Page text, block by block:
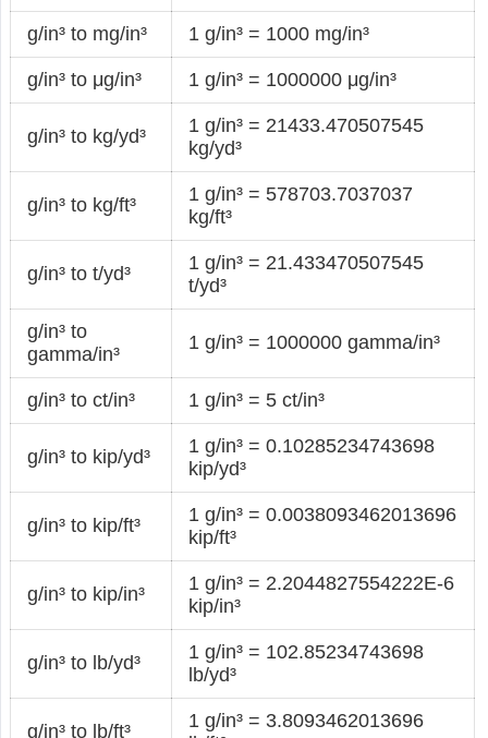
g/in³ to mg/in³ 1 g/in³ = 1000 mg/in³
g/in³ to μg/in³ 1 g/in³ = 1000000 μg/in³
g/in³ to kg/yd³
1 g/in³ = 21433.470507545
kg/yd³
g/in³ to kg/ft³
1 g/in³ = 578703.7037037
kg/ft³
g/in³ to t/yd³
1 g/in³ = 21.433470507545
t/yd³
g/in³ to
gamma/in³
1 g/in³ = 1000000 gamma/in³
g/in³ to ct/in³ 1 g/in³ = 5 ct/in³
g/in³ to kip/yd³
1 g/in³ = 0.10285234743698
kip/yd³
g/in³ to kip/ft³
1 g/in³ = 0.0038093462013696
kip/ft³
g/in³ to kip/in³
1 g/in³ = 2.2044827554222E-6
kip/in³
g/in³ to lb/yd³
1 g/in³ = 102.85234743698
lb/yd³
g/in³ to lb/ft³
1 g/in³ = 3.8093462013696